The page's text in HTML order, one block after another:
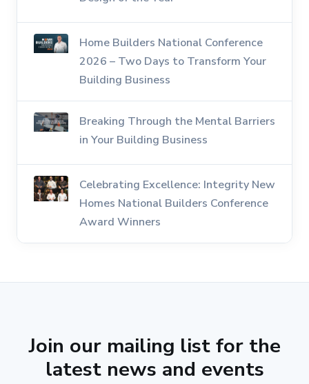
Home Builders National Conference
2026 – Two Days to Transform Your
Building Business
Breaking Through the Mental Barriers
in Your Building Business
Celebrating Excellence: Integrity New
Homes National Builders Conference
Award Winners
Join our mailing list for the
latest news and events